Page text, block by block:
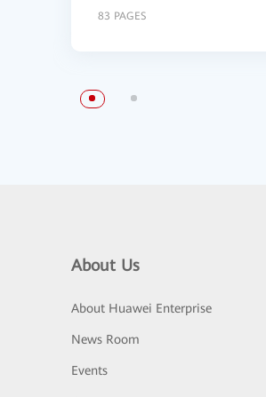
83 PAGES
About Us
About Huawei Enterprise
News Room
Events